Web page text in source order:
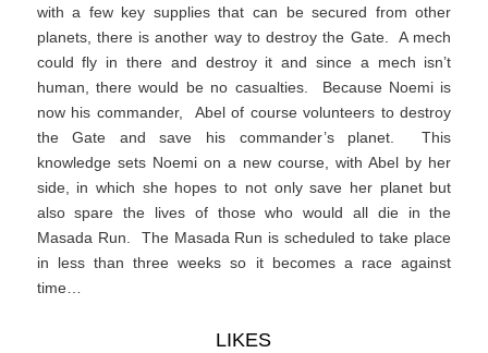
with a few key supplies that can be secured from other
planets, there is another way to destroy the Gate. A mech
could fly in there and destroy it and since a mech isn’t
human, there would be no casualties. Because Noemi is
now his commander, Abel of course volunteers to destroy
the Gate and save his commander’s planet. This
knowledge sets Noemi on a new course, with Abel by her
side, in which she hopes to not only save her planet but
also spare the lives of those who would all die in the
Masada Run. The Masada Run is scheduled to take place
in less than three weeks so it becomes a race against
time…
LIKES